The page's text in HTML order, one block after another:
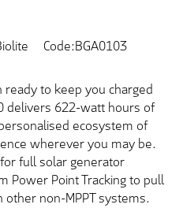
Code:BGA0103
to keep you charged
delivers 622-watt hours of
ecosystem of
wherever you may be.
full solar generator
Power Point Tracking to pull
non-MPPT systems.